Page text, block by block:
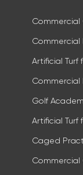
Commercial
Commercial
Artificial Turf
Commercial
Golf
Artificial Turf
Caged
Commercial